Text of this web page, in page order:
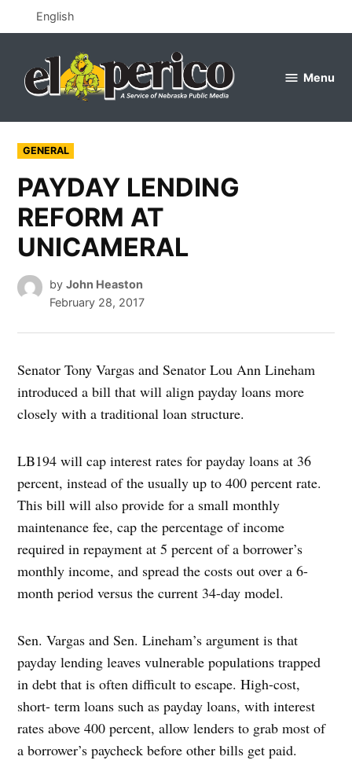
to
English
Menu
POSTED
IN
GENERAL
PAYDAY LENDING
REFORM AT
UNICAMERAL
by John Heaston
February 28, 2017
Senator Tony Vargas and Senator Lou Ann Lineham
introduced a bill that will align payday loans more
closely with a traditional loan structure.
LB194 will cap interest rates for payday loans at 36
percent, instead of the usually up to 400 percent rate.
This bill will also provide for a small monthly
maintenance fee, cap the percentage of income
required in repayment at 5 percent of a borrower’s
monthly income, and spread the costs out over a 6-
month period versus the current 34-day model.
Sen. Vargas and Sen. Lineham’s argument is that
payday lending leaves vulnerable populations trapped
in debt that is often difficult to escape. High-cost,
short- term loans such as payday loans, with interest
rates above 400 percent, allow lenders to grab most of
a borrower’s paycheck before other bills get paid.